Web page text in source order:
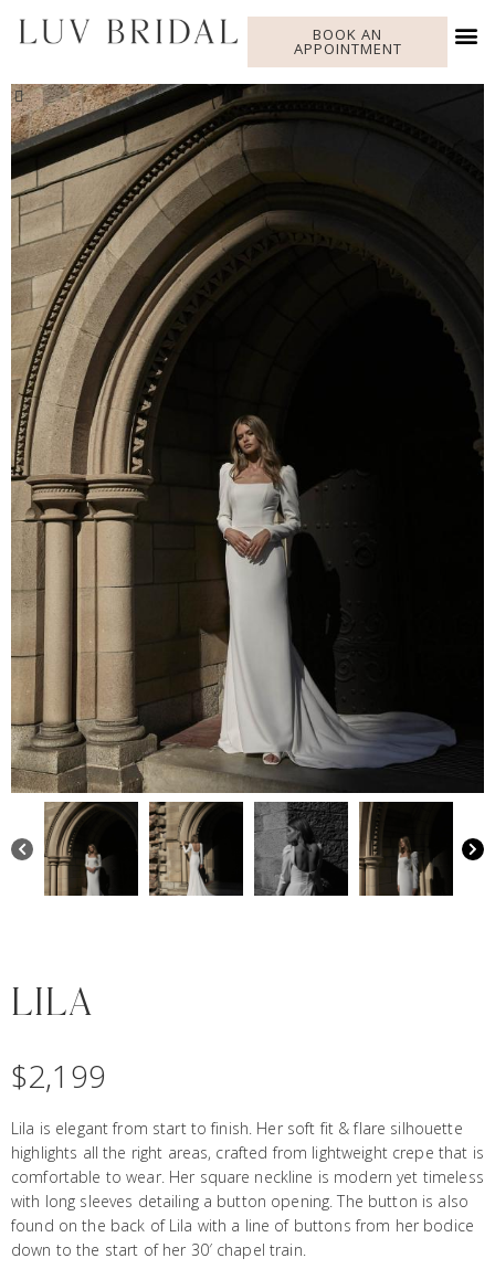
BOOK AN
APPOINTMENT
LILA
$2,199
Lila is elegant from start to finish. Her soft fit & flare silhouette
highlights all the right areas, crafted from lightweight crepe that is
comfortable to wear. Her square neckline is modern yet timeless
with long sleeves detailing a button opening. The button is also
found on the back of Lila with a line of buttons from her bodice
down to the start of her 30′ chapel train.